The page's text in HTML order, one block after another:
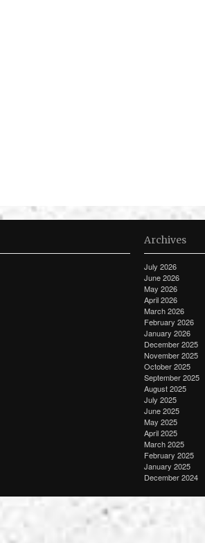
Archives
July 2026
June 2026
May 2026
April 2026
March 2026
February 2026
January 2026
December 2025
November 2025
October 2025
September 2025
August 2025
July 2025
June 2025
May 2025
April 2025
March 2025
February 2025
January 2025
December 2024